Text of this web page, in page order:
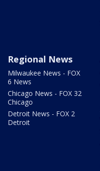
Regional News
Milwaukee News - FOX
6 News
Chicago News - FOX 32
Chicago
Detroit News - FOX 2
Detroit